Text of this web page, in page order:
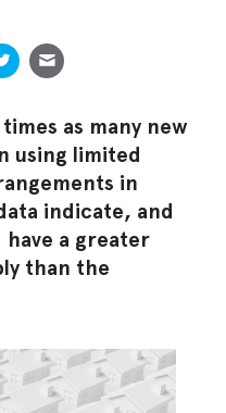
as many new
using limited
in
indicate, and
have a greater
than the